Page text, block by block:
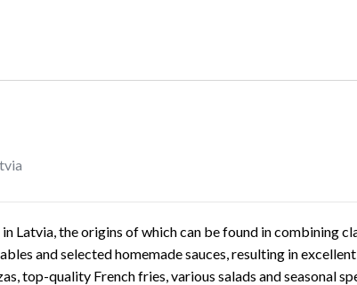
Latvia, the origins of which can be found in combining
and selected homemade sauces, resulting in
top-quality French fries, various salads and seasonal